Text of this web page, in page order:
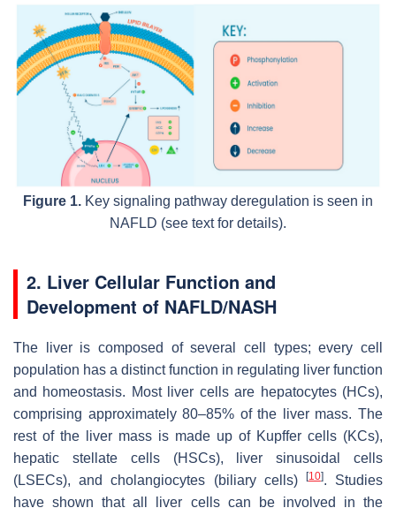
Figure 1. Key signaling pathway deregulation is seen in
NAFLD (see text for details).
2. Liver Cellular Function and
Development of NAFLD/NASH
The liver is composed of several cell types; every cell
population has a distinct function in regulating liver function
and homeostasis. Most liver cells are hepatocytes (HCs),
comprising approximately 80–85% of the liver mass. The
rest of the liver mass is made up of Kupffer cells (KCs),
hepatic stellate cells (HSCs), liver sinusoidal cells
(LSECs), and cholangiocytes (biliary cells)
[10]. Studies
have shown that all liver cells can be involved in the